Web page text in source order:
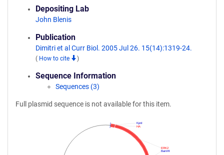
Depositing Lab
John Blenis
Publication
Dimitri et al Curr Biol. 2005 Jul 26. 15(14):1319-24.
( How to cite )
Sequence Information
Sequences (3)
Full plasmid sequence is not available for this item.
BamHI
ERK2
HA
KpnI